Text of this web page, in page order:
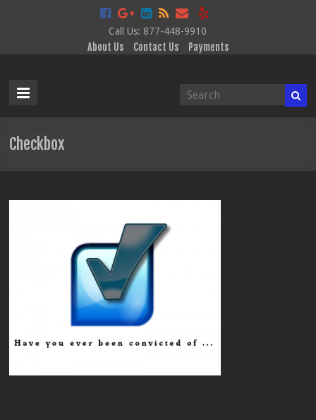
Call Us: 877-448-9910
About Us Contact Us Payments
Data
Disclosure
Checkbox